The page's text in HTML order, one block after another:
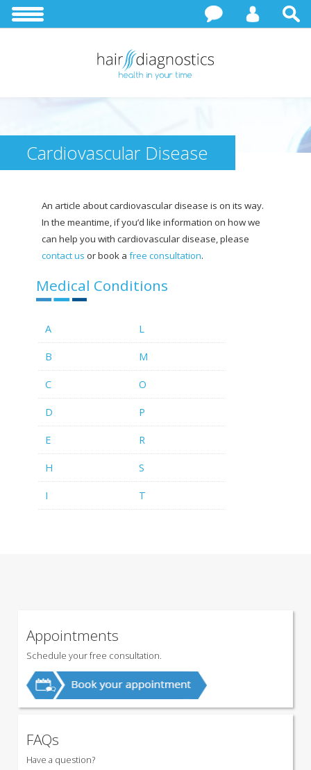
Cardiovascular Disease
An article about cardiovascular disease is on its way.
In the meantime, if you’d like information on how we
can help you with cardiovascular disease, please
contact us or book a free consultation.
Medical Conditions
A L
B M
C O
D P
E R
H S
I T
Appointments
Schedule your free consultation.
FAQs
Have a question?